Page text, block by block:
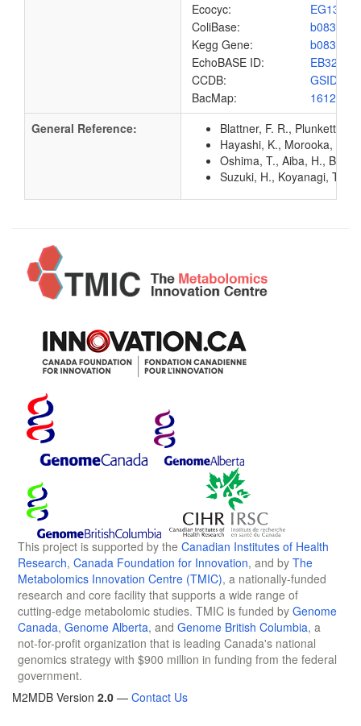
Ecocyc:
EG13475
ColiBase:
b0832
Kegg Gene:
b0832
EchoBASE ID:
EB3248
CCDB:
BacMap:
General Reference:
Blattner, F. R., Plunkett,
Hayashi, K., Morooka, N.,
Oshima, T., Aiba, H.,
Suzuki, H., Koyanagi, T.,
This project is supported by the Canadian Institutes of Health
Research, Canada Foundation for Innovation, and by The
Metabolomics Innovation Centre (TMIC), a nationally-funded
research and core facility that supports a wide range of
cutting-edge metabolomic studies. TMIC is funded by Genome
Canada, Genome Alberta, and Genome British Columbia, a
not-for-profit organization that is leading Canada's national
genomics strategy with $900 million in funding from the federal
government.
M2MDB Version 2.0 — Contact Us